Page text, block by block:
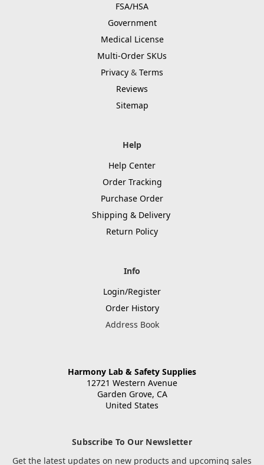
FSA/HSA
Government
Medical License
Multi-Order SKUs
Privacy & Terms
Reviews
Sitemap
Help
Help Center
Order Tracking
Purchase Order
Shipping & Delivery
Return Policy
Info
Login/Register
Order History
Address Book
Harmony Lab & Safety Supplies
12721 Western Avenue
Garden Grove, CA
United States
Subscribe To Our Newsletter
Get the latest updates on new products and upcoming sales